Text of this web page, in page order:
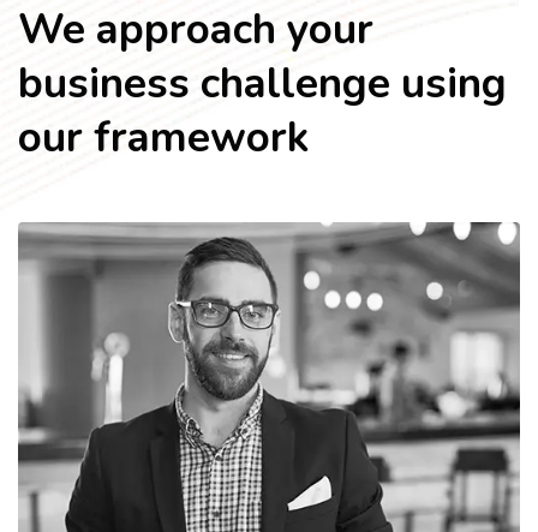
We approach your
business challenge using
our framework